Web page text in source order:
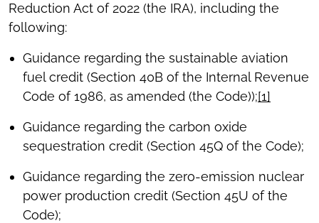
Reduction Act of 2022 (the IRA), including the
following:
Guidance regarding the sustainable aviation
fuel credit (Section 40B of the Internal Revenue
Code of 1986, as amended (the Code));[1]
Guidance regarding the carbon oxide
sequestration credit (Section 45Q of the Code);
Guidance regarding the zero-emission nuclear
power production credit (Section 45U of the
Code);